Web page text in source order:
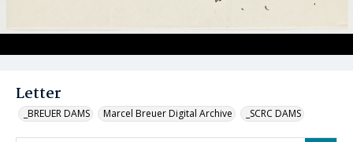
Letter
_BREUER DAMS Marcel Breuer Digital Archive _SCRC DAMS